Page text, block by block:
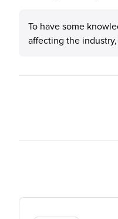
To have some
affecting the